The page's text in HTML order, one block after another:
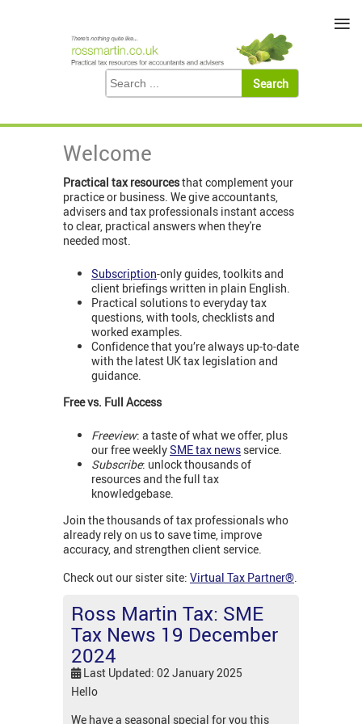
Welcome
Practical tax resourcesthat complement your
practice or business. We give accountants,
advisers and tax professionals instant access
to clear, practical answers when they're
needed most.
Subscription-only guides, toolkits and
client briefings written in plain English.
Practical solutions to everyday tax
questions, with tools, checklists and
worked examples.
Confidence that you’re always up-to-date
with the latest UK tax legislation and
guidance.
Free vs. Full Access
Freeview: a taste of what we offer, plus
our free weeklySME tax news service.
Subscribe: unlock thousands of
resources and the full tax
knowledgebase.
Join the thousands of tax professionals who
already rely on us to save time, improve
accuracy, and strengthen client service.
Check out our sister site: Virtual Tax Partner®.
Ross Martin Tax: SME
Tax News 19 December
2024
Last Updated: 02 January 2025
Hello
We have a seasonal special for you this
≡